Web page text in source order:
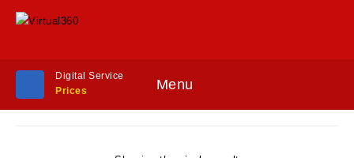
Digital Service
Prices
Menu